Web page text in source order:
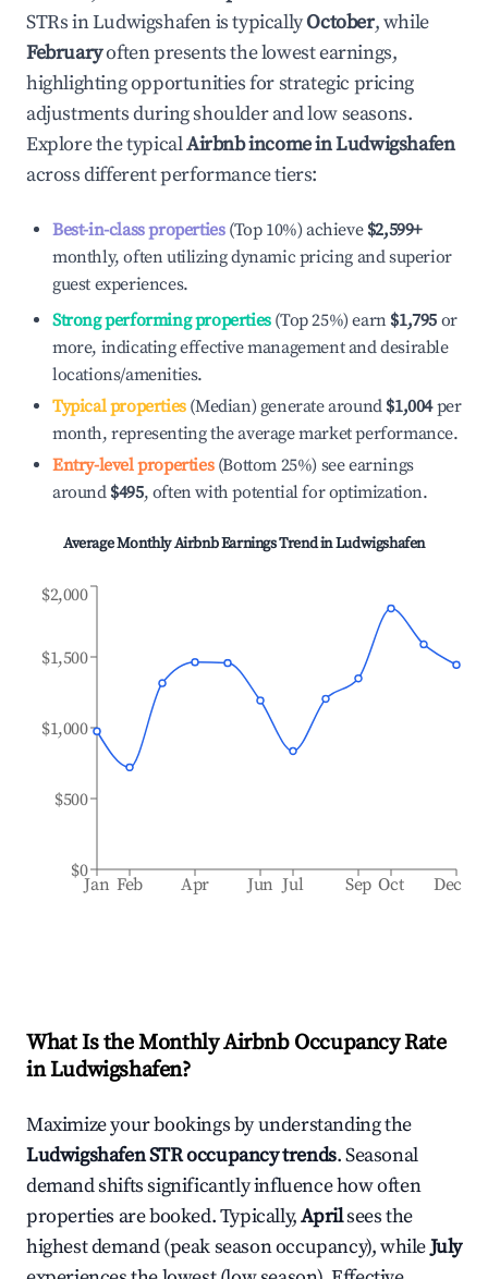
STRs inLudwigshafenis typicallyOctober, while
Februaryoften presents the lowest earnings,
highlighting opportunities for strategic pricing
adjustments during shoulder and low seasons.
Explore the typicalAirbnb income inLudwigshafen
across different performance tiers:
Best-in-class properties(Top 10%) achieve $2,599+
monthly, often utilizing dynamic pricing and superior
guest experiences.
Strong performing properties(Top 25%) earn $1,795 or
more, indicating effective management and desirable
locations/amenities.
Typical properties(Median) generate around $1,004per
month, representing the average market performance.
Entry-level properties(Bottom 25%) see earnings
around $495, often with potential for optimization.
Average Monthly Airbnb Earnings Trend inLudwigshafen
Jan Feb Apr Jun Jul Sep Oct Dec
$0
$500
$1,000
$1,500
$2,000
What Is the Monthly Airbnb Occupancy Rate
inLudwigshafen?
Maximize your bookings by understanding the
LudwigshafenSTR occupancy trends. Seasonal
demand shifts significantly influence how often
properties are booked. Typically,Aprilsees the
highest demand (peak season occupancy), whileJuly